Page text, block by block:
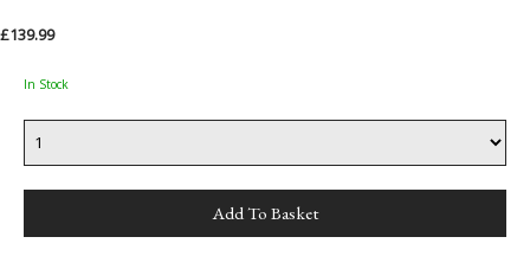
£139.99
In Stock